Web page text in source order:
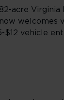
acre Virginia
welcomes
$12 vehicle